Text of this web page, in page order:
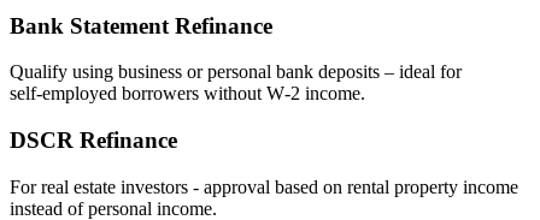
Bank Statement Refinance
Qualify using business or personal bank deposits – ideal for
self‑employed borrowers without W‑2 income.
DSCR Refinance
For real estate investors - approval based on rental property income
instead of personal income.